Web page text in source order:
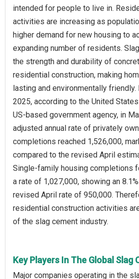
intended for people to live in.
activities are increasing as
higher demand for new housing to
expanding number of residents.
the strength and durability of
residential construction, making
lasting and environmentally friendly.
2025, according to the United
US-based government agency, in
adjusted annual rate of privately
completions reached 1,526,000,
compared to the revised April
Single-family housing completions
a rate of 1,027,000, showing an
revised April rate of 950,000.
residential construction activities
of the slag cement industry.
Key Players In The Global Slag
Major companies operating in the